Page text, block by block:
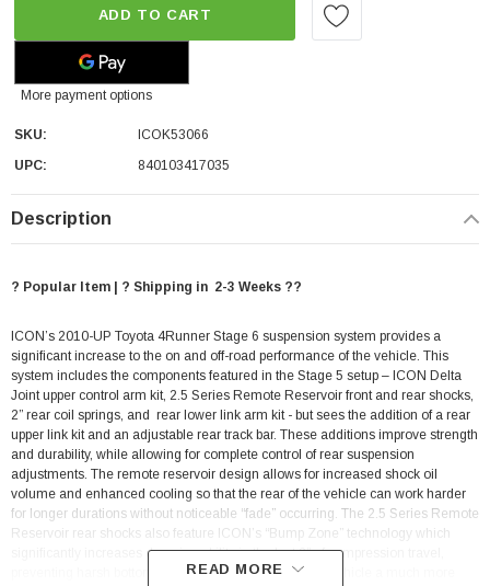
ADD TO CART
More payment options
SKU:
ICOK53066
UPC:
840103417035
Description
? Popular Item | ? Shipping in 2-3 Weeks ??
ICON’s 2010-UP Toyota 4Runner Stage 6 suspension system provides a
significant increase to the on and off-road performance of the vehicle. This
system includes the components featured in the Stage 5 setup – ICON Delta
Joint upper control arm kit, 2.5 Series Remote Reservoir front and rear shocks,
2” rear coil springs, and rear lower link arm kit - but sees the addition of a rear
upper link kit and an adjustable rear track bar. These additions improve strength
and durability, while allowing for complete control of rear suspension
adjustments. The remote reservoir design allows for increased shock oil
volume and enhanced cooling so that the rear of the vehicle can work harder
for longer durations without noticeable “fade” occurring. The 2.5 Series Remote
Reservoir rear shocks also feature ICON’s “Bump Zone” technology which
significantly increases damping ability in the last 2” of compression travel,
preventing harsh bottom-out sensation and giving the vehicle a much more
READ MORE